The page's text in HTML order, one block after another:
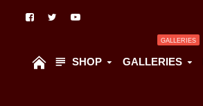
SHOP GALLERIES
GALLERIES